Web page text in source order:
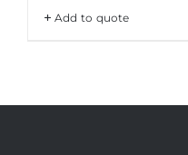
Add to quote